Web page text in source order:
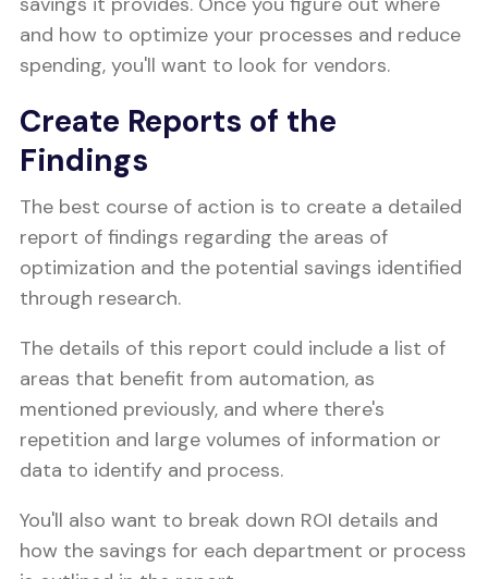
and how to optimize your processes and reduce
spending, you'll want to look for vendors.
Create Reports of the
Findings
The best course of action is to create a detailed
report of findings regarding the areas of
optimization and the potential savings identified
through research.
The details of this report could include a list of
areas that benefit from automation, as
mentioned previously, and where there's
repetition and large volumes of information or
data to identify and process.
You'll also want to break down ROI details and
how the savings for each department or process